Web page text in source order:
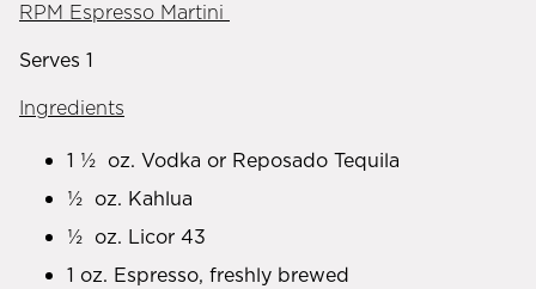
RPM Espresso Martini
Serves 1
Ingredients
1 ½ oz. Vodka or Reposado Tequila
½ oz. Kahlua
½ oz. Licor 43
1 oz. Espresso, freshly brewed